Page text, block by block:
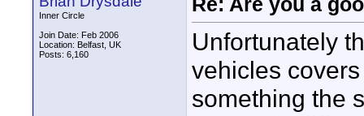
Inner Circle
Join Date: Feb 2006
Location: Belfast, UK
Posts: 6,160
Unfortunately
vehicles
something the